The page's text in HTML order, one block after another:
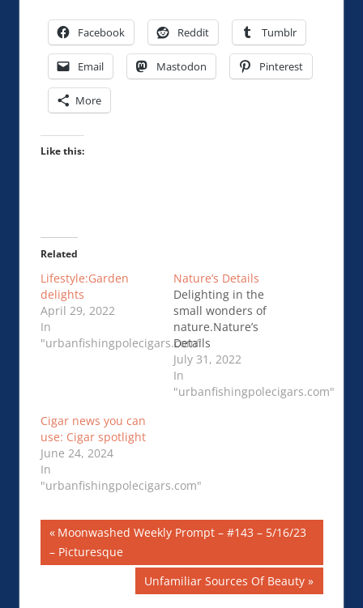
Facebook Reddit Tumblr
Email Mastodon Pinterest
More
Like this:
Related
Lifestyle:Garden
delights
April 29, 2022
In
"urbanfishingpolecigars.com"
Nature’s Details
Delighting in the
small wonders of
nature.Nature’s
Details
July 31, 2022
In
"urbanfishingpolecigars.com"
Cigar news you can
use: Cigar spotlight
June 24, 2024
In
"urbanfishingpolecigars.com"
Post
navigation
Previous
Post:
Moonwashed Weekly Prompt – #143 – 5/16/23
– Picturesque
Next
Post:
Unfamiliar Sources Of Beauty